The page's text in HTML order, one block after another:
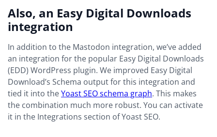
Also, an Easy Digital Downloads
integration
In addition to the Mastodon integration, we’ve added
an integration for the popular Easy Digital Downloads
(EDD) WordPress plugin. We improved Easy Digital
Download’s Schema output for this integration and
tied it into theYoast SEO schema graph. This makes
the combination much more robust. You can activate
it in the Integrations section of Yoast SEO.